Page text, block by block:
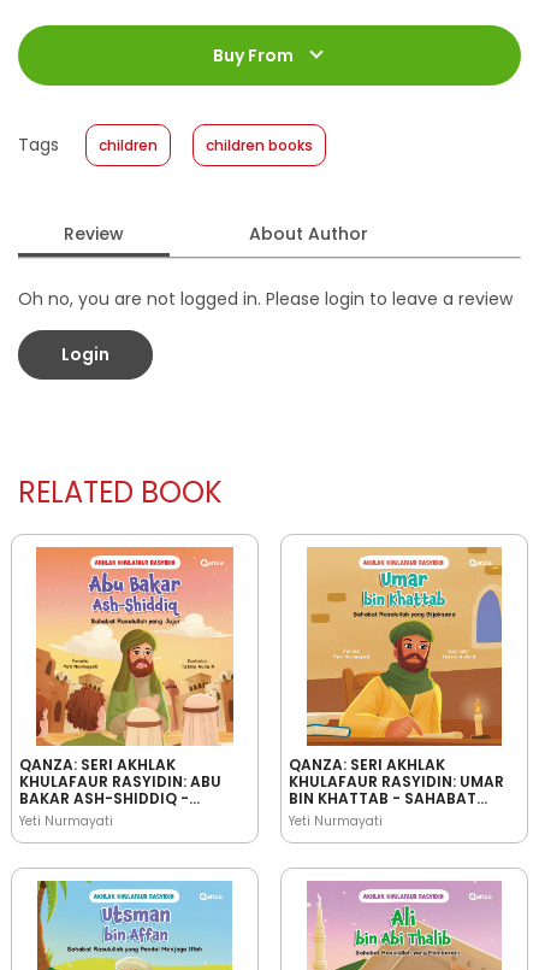
ISBN :
978-623-03-1235-9
14 halaman
Size
:
12.4 X 12.7
Format
: Hardcover
Buy From
Tags children children books
Review About Author
Oh no, you are not logged in. Please login to leave a review
Login
RELATED BOOK
QANZA: SERI AKHLAK
KHULAFAUR RASYIDIN: ABU
BAKAR ASH-SHIDDIQ -
SAHABAT RASULULLAH YANG
JUJUR
Yeti Nurmayati
QANZA: SERI AKHLAK
KHULAFAUR RASYIDIN: UMAR
BIN KHATTAB - SAHABAT
RASULULLAH YANG
BIJAKSANA
Yeti Nurmayati